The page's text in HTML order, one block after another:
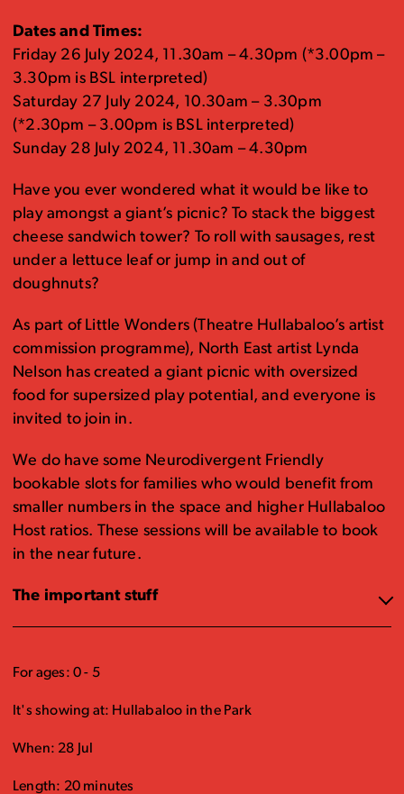
Dates and Times:
Friday 26 July 2024, 11.30am – 4.30pm (*3.00pm –
3.30pm is BSL interpreted)
Saturday 27 July 2024, 10.30am – 3.30pm
(*2.30pm – 3.00pm is BSL interpreted)
Sunday 28 July 2024, 11.30am – 4.30pm
Have you ever wondered what it would be like to
play amongst a giant’s picnic? To stack the biggest
cheese sandwich tower? To roll with sausages, rest
under a lettuce leaf or jump in and out of
doughnuts?
As part of Little Wonders (Theatre Hullabaloo’s artist
commission programme), North East artist Lynda
Nelson has created a giant picnic with oversized
food for supersized play potential, and everyone is
invited to join in.
We do have some Neurodivergent Friendly
bookable slots for families who would benefit from
smaller numbers in the space and higher Hullabaloo
Host ratios. These sessions will be available to book
in the near future.
The important stuff
For ages: 0 - 5
It's showing at: Hullabaloo in the Park
When: 28 Jul
Length: 20 minutes